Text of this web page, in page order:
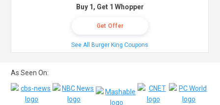
Buy 1, Get 1 Whopper
Get Offer
See All Burger King Coupons
As Seen On: